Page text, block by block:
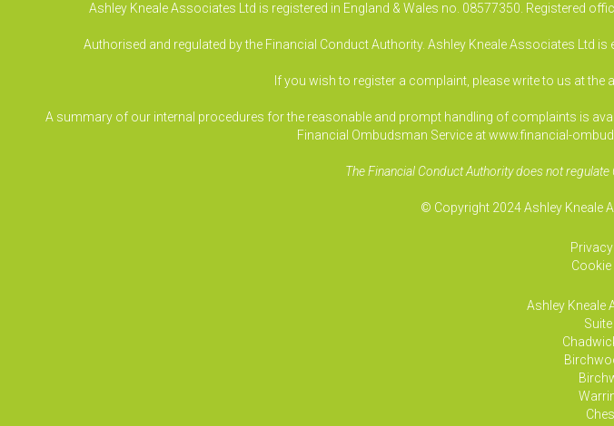
Ashley Kneale Associates Ltd is registered in England & Wales no. 08577350. Registered
Authorised and regulated by the Financial Conduct Authority. Ashley Kneale Associates Ltd is
If you wish to register a complaint, please write to us at the
A summary of our internal procedures for the reasonable and prompt handling of complaints is
Financial Ombudsman Service at www.financial-
The Financial Conduct Authority does not
© Copyright 2024 Ashley Kneale
Ashley Kneale
Suite